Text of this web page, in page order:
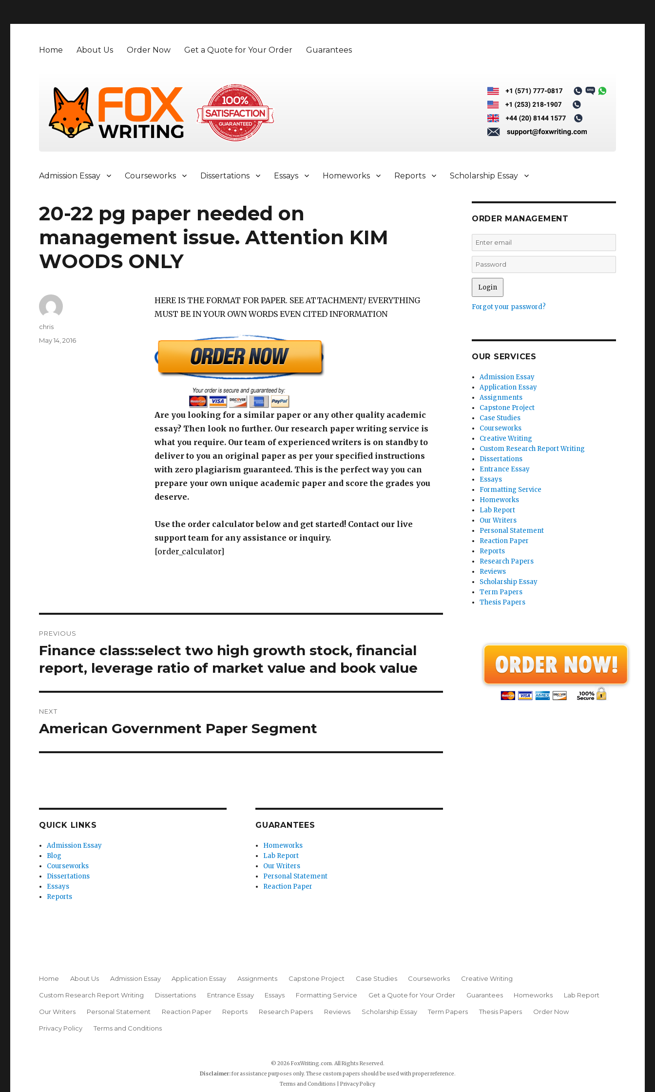
Home About Us Order Now Get a Quote for Your Order Guarantees
Admission Essay Courseworks Dissertations Essays Homeworks Reports Scholarship Essay
20-22 pg paper needed on
management issue. Attention KIM
WOODS ONLY
HERE IS THE FORMAT FOR PAPER. SEE ATTACHMENT/ EVERYTHING
MUST BE IN YOUR OWN WORDS EVEN CITED INFORMATION
Are you looking for a similar paper or any other quality academic
essay? Then look no further. Our research paper writing service is
what you require. Our team of experienced writers is on standby to
deliver to you an original paper as per your specified instructions
with zero plagiarism guaranteed. This is the perfect way you can
prepare your own unique academic paper and score the grades you
deserve.
Use the order calculator below and get started! Contact our live
support team for any assistance or inquiry.
[order_calculator]
Author
chris
Posted
May 14, 2016
navigation
PREVIOUS
Previous
Finance class:select two high growth stock, financial
report, leverage ratio of market value and book value
NEXT
Next
American Government Paper Segment
QUICK LINKS
Admission Essay
Blog
Courseworks
Dissertations
Essays
Reports
GUARANTEES
Homeworks
Lab Report
Our Writers
Personal Statement
Reaction Paper
ORDER MANAGEMENT
Forgot your password?
OUR SERVICES
Admission Essay
Application Essay
Assignments
Capstone Project
Case Studies
Courseworks
Creative Writing
Custom Research Report Writing
Dissertations
Entrance Essay
Essays
Formatting Service
Homeworks
Lab Report
Our Writers
Personal Statement
Reaction Paper
Reports
Research Papers
Reviews
Scholarship Essay
Term Papers
Thesis Papers
Home About Us Admission Essay Application Essay Assignments Capstone Project Case Studies Courseworks Creative Writing
Custom Research Report Writing Dissertations Entrance Essay Essays Formatting Service Get a Quote for Your Order Guarantees Homeworks Lab Report
Our Writers Personal Statement Reaction Paper Reports Research Papers Reviews Scholarship Essay Term Papers Thesis Papers Order Now
Privacy Policy Terms and Conditions
© 2026 FoxWriting.com. All Rights Reserved.
Disclaimer:for assistance purposes only. These custom papers should be used with proper reference.
Terms and Conditions
Privacy Policy